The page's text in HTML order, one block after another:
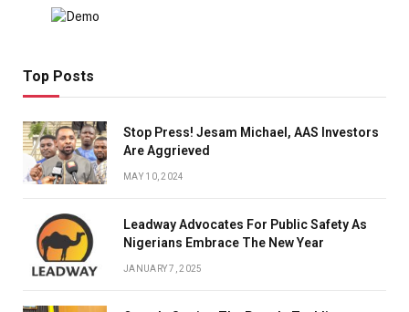
Top Posts
Stop Press! Jesam Michael, AAS Investors
Are Aggrieved
MAY 10, 2024
Leadway Advocates For Public Safety As
Nigerians Embrace The New Year
JANUARY 7, 2025